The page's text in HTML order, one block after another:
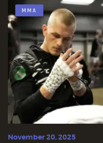
MMA
November 20, 2025